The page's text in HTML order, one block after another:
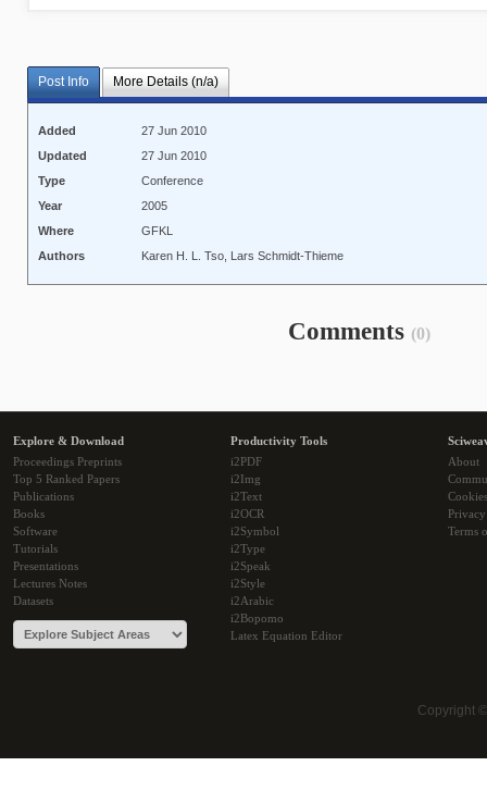
Post Info More Details (n/a)
Added
27 Jun 2010
Updated
27 Jun 2010
Type
Conference
Year
2005
Where
GFKL
Authors
Karen H. L. Tso, Lars Schmidt-Thieme
Comments (0)
Explore & Download
Proceedings Preprints
Top 5 Ranked Papers
Publications
Books
Software
Tutorials
Presentations
Lectures Notes
Datasets
Productivity Tools
i2PDF
i2Img
i2Text
i2OCR
i2Symbol
i2Type
i2Speak
i2Style
i2Arabic
i2Bopomo
Latex Equation Editor
About
Cookies
Terms
Copyright